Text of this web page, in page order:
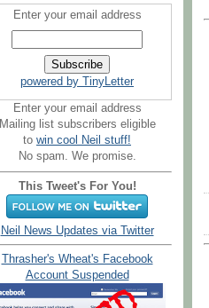
Enter your email address
powered by TinyLetter
Enter your email address
Mailing list subscribers eligible
to win cool Neil stuff!
No spam. We promise.
This Tweet's For You!
Neil News Updates via Twitter
Thrasher's Wheat's Facebook
Account Suspended